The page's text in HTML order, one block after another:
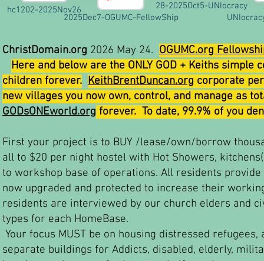
hc1202-2025Nov26
2025Dec7-OGUMC-FellowShip
28-2025Oct5-UNIocracy
ChristDomain.org 2026 May 24. OGUMC.org
Here and below are the ONLY GOD + Keiths
children forever. KeithBrentDuncan.org corporate
new villages you now own, control, and manage as
GODsONEworld.org forever. To date, 99.9% of you
First your project is to BUY /lease/own/borrow
all to $20 per night hostel with Hot Showers,
to workshop base of operations. All residents
now upgraded and protected to increase their
residents are interviewed by our church elders and
types for each HomeBase.
Your focus MUST be on housing distressed
separate buildings for Addicts, disabled, elderly,